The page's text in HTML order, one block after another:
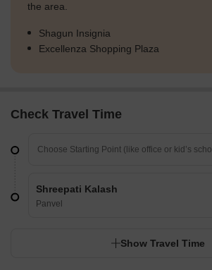
the area.
Shagun Insignia
Excellenza Shopping Plaza
Check Travel Time
Shreepati Kalash
Panvel
Show Travel Time